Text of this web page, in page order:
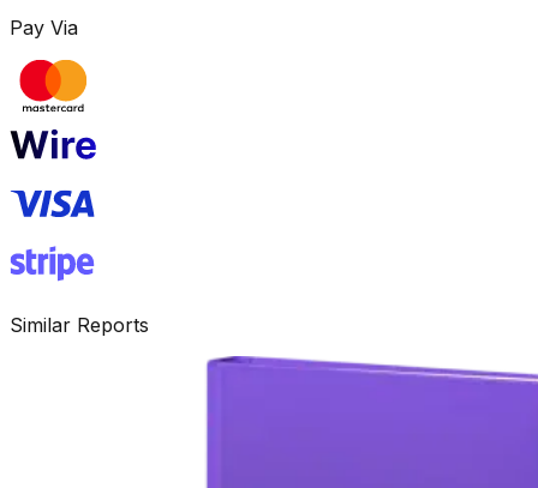
Pay Via
Similar Reports